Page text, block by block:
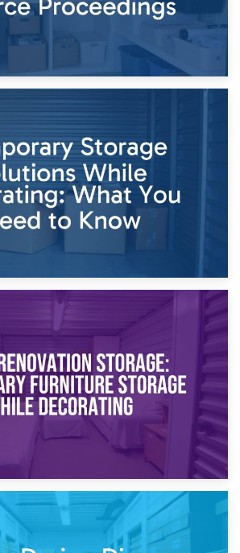
26th April 2026
Items: Using Storage During Divorce
Proceedings
Solutions While Separating: What You
Need to Know
Storage: Temporary Furniture Storage